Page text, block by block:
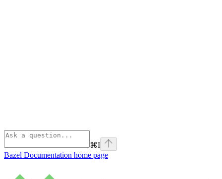
⌘I
Bazel Documentation home page